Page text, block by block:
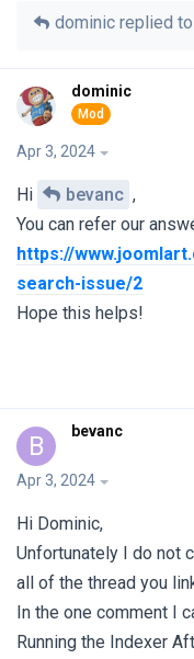
dominic replied to
dominic
Apr 3, 2024
Hi bevanc ,
You can refer our
https://
search-issue/2
Hope this helps!
B bevanc
Apr 3, 2024
Hi Dominic,
Unfortunately I do not
all of the thread you
In the one comment I
Running the Indexer